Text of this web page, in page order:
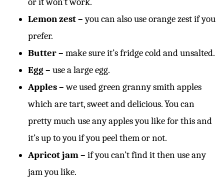
Lemon zest –you can also use orange zest if you
prefer.
Butter – make sure it’s fridge cold and unsalted.
Egg – use a large egg.
Apples –we used green granny smith apples
which are tart, sweet and delicious. You can
pretty much use any apples you like for this and
it’s up to you if you peel them or not.
Apricot jam – if you can’t find it then use any
jam you like.